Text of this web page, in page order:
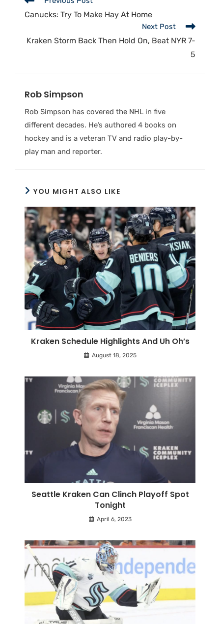
Canucks: Try To Make Hay At Home
Next Post
Kraken Storm Back Then Hold On, Beat NYR 7-
5
Rob Simpson
Rob Simpson has covered the NHL in five
different decades. He’s authored 4 books on
hockey and is a veteran TV and radio play-by-
play man and reporter.
YOU MIGHT ALSO LIKE
Kraken Schedule Highlights And Uh Oh’s
August 18, 2025
Seattle Kraken Can Clinch Playoff Spot
Tonight
April 6, 2023